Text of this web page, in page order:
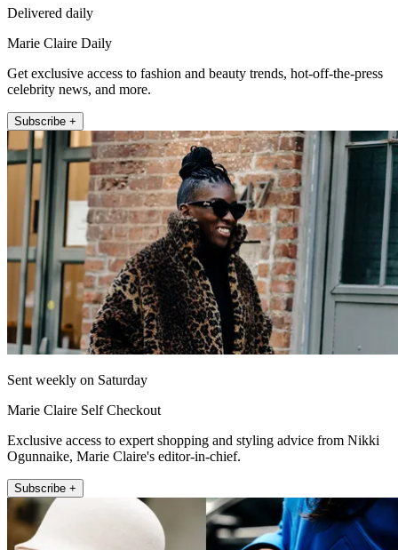
Delivered daily
Marie Claire Daily
Get exclusive access to fashion and beauty trends, hot-off-the-press
celebrity news, and more.
Subscribe +
Sent weekly on Saturday
Marie Claire Self Checkout
Exclusive access to expert shopping and styling advice from Nikki
Ogunnaike, Marie Claire's editor-in-chief.
Subscribe +